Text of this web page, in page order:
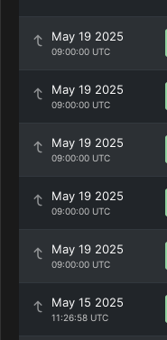
May 19 2025
09:00:00 UTC
May 19 2025
09:00:00 UTC
May 19 2025
09:00:00 UTC
May 19 2025
09:00:00 UTC
May 19 2025
09:00:00 UTC
May 15 2025
11:26:58 UTC